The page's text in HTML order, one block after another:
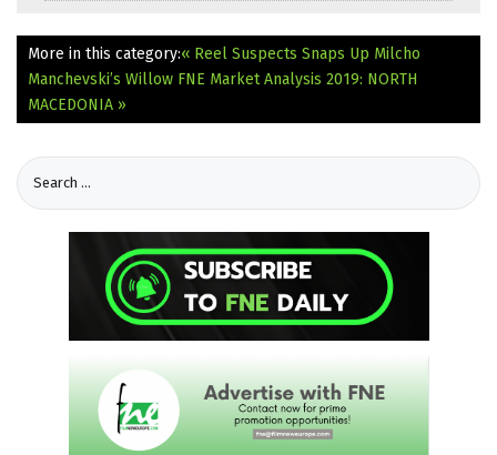
More in this category:« Reel Suspects Snaps Up Milcho
Manchevski’s Willow FNE Market Analysis 2019: NORTH
MACEDONIA »